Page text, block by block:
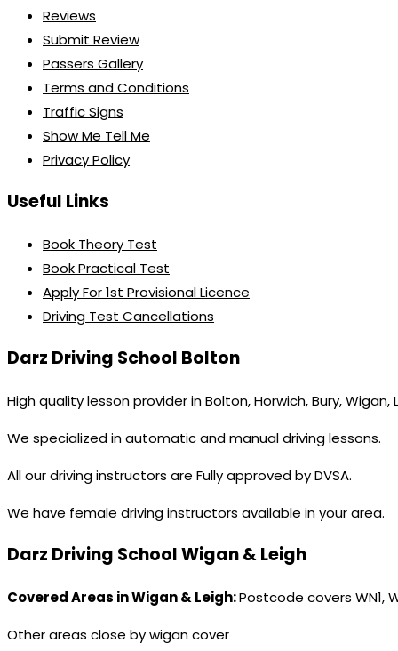
Reviews
Submit Review
Passers Gallery
Terms and Conditions
Traffic Signs
Show Me Tell Me
Privacy Policy
Useful Links
Book Theory Test
Book Practical Test
Apply For 1st Provisional Licence
Driving Test Cancellations
Darz Driving School Bolton
High quality lesson provider in Bolton, Horwich, Bury,
We specialized in automatic and manual driving lessons.
All our driving instructors are Fully approved by DVSA.
We have female driving instructors available in your area.
Darz Driving School Wigan & Leigh
Covered Areas in Wigan & Leigh:Postcode covers WN1,
Other areas close by wigan cover